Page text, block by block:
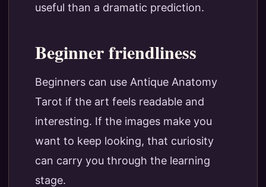
useful than a dramatic prediction.
Beginner friendliness
Beginners can use Antique Anatomy
Tarot if the art feels readable and
interesting. If the images make you
want to keep looking, that curiosity
can carry you through the learning
stage.